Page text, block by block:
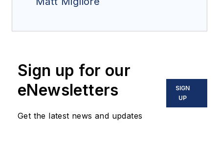
Sign up for our
eNewsletters
Get the latest news and updates
SIGN
UP